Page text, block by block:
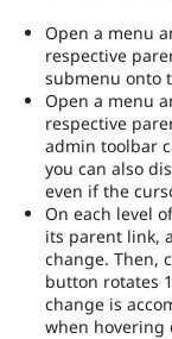
Open a menu
respective
submenu onto
Open a menu
respective
admin toolbar
you can also
even if the
On each level
its parent link,
change. Then,
button rotates
change is
when hovering